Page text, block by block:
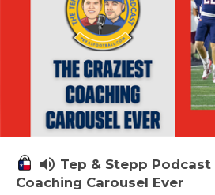
volume_up Tep & Stepp
Coaching Carousel Ever